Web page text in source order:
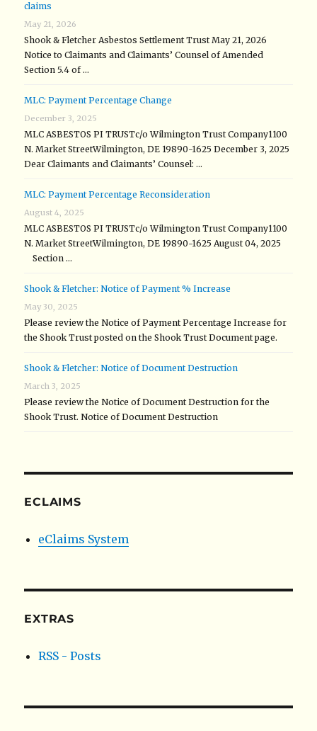
claims
May 21, 2026
Shook & Fletcher Asbestos Settlement Trust May 21, 2026
Notice to Claimants and Claimants’ Counsel of Amended
Section 5.4 of …
MLC: Payment Percentage Change
December 3, 2025
MLC ASBESTOS PI TRUSTc/o Wilmington Trust Company1100
N. Market StreetWilmington, DE 19890-1625 December 3, 2025
Dear Claimants and Claimants’ Counsel: …
MLC: Payment Percentage Reconsideration
August 4, 2025
MLC ASBESTOS PI TRUSTc/o Wilmington Trust Company1100
N. Market StreetWilmington, DE 19890-1625 August 04, 2025
Section …
Shook & Fletcher: Notice of Payment % Increase
May 30, 2025
Please review the Notice of Payment Percentage Increase for
the Shook Trust posted on the Shook Trust Document page.
Shook & Fletcher: Notice of Document Destruction
March 3, 2025
Please review the Notice of Document Destruction for the
Shook Trust. Notice of Document Destruction
ECLAIMS
eClaims System
EXTRAS
RSS - Posts